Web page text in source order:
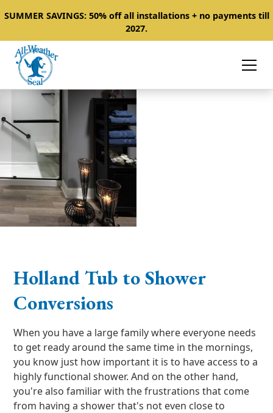
SUMMER SAVINGS: 50% off all installations + no payments till
2027.
Holland Tub to Shower
Conversions
When you have a large family where everyone needs
to get ready around the same time in the mornings,
you know just how important it is to have access to a
highly functional shower. And on the other hand,
you're also familiar with the frustrations that come
from having a shower that's not even close to